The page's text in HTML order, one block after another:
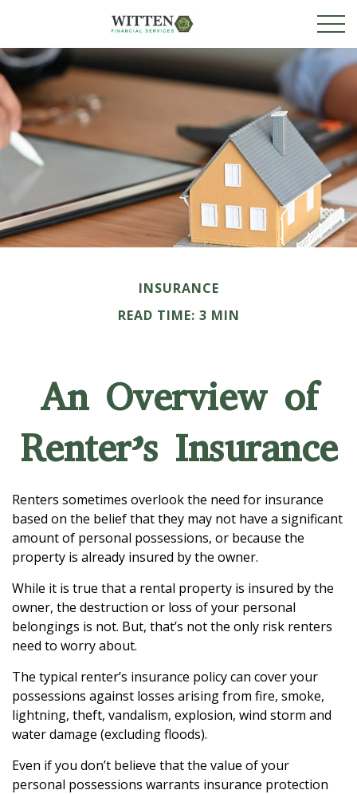
INSURANCE
READ TIME: 3 MIN
An Overview of
Renter’s Insurance
Renters sometimes overlook the need for insurance
based on the belief that they may not have a significant
amount of personal possessions, or because the
property is already insured by the owner.
While it is true that a rental property is insured by the
owner, the destruction or loss of your personal
belongings is not. But, that’s not the only risk renters
need to worry about.
The typical renter’s insurance policy can cover your
possessions against losses arising from fire, smoke,
lightning, theft, vandalism, explosion, wind storm and
water damage (excluding floods).
Even if you don’t believe that the value of your
personal possessions warrants insurance protection